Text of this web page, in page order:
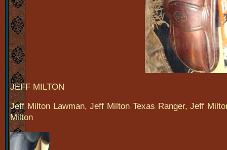
JEFF MILTON
Jeff Milton Lawman, Jeff Milton Texas Ranger, Jeff
Milton